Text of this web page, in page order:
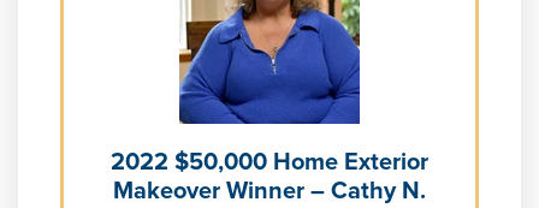
Pricingand our Financing Options
2022 $50,000 Home Exterior
Makeover Winner – Cathy N.